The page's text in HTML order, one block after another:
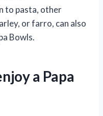
to pasta, other
or farro, can also
Bowls.
a Papa